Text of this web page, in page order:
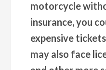
motorcycle
insurance, you
expensive
may also face